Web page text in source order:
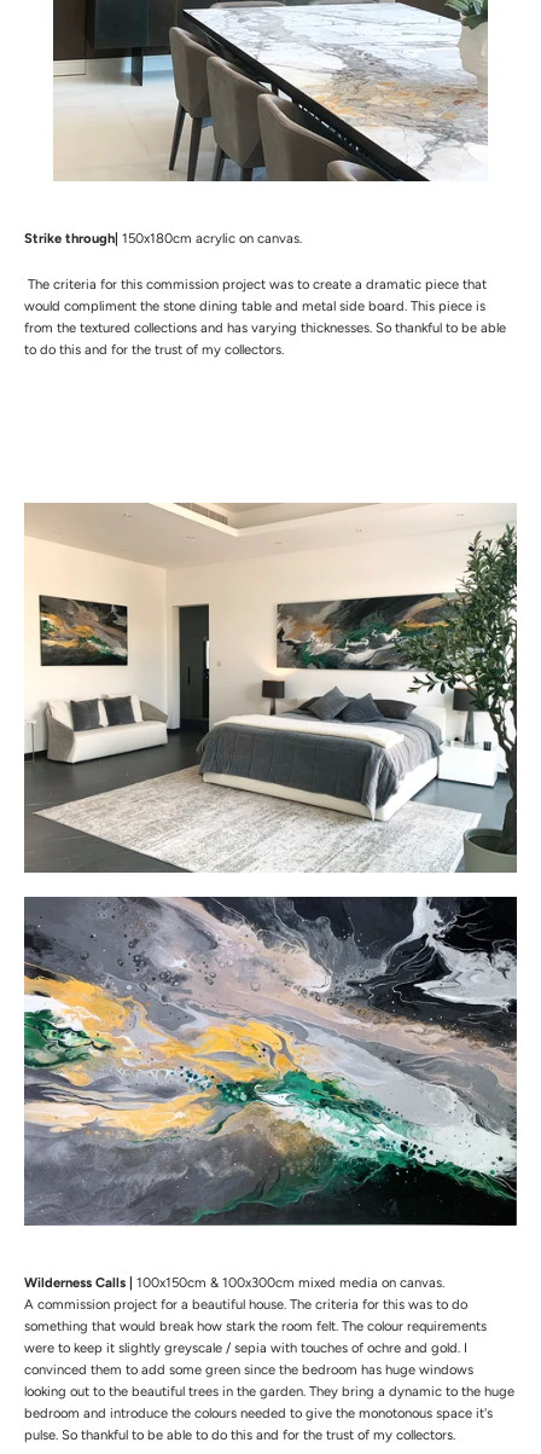
Strike through| 150x180cm acrylic on canvas.
The criteria for this commission project was to create a dramatic piece that
would compliment the stone dining table and metal side board. This piece is
from the textured collections and has varying thicknesses. So thankful to be able
to do this and for the trust of my collectors.
Wilderness Calls | 100x150cm & 100x300cm mixed media on canvas.
A commission project for a beautiful house. The criteria for this was to do
something that would break how stark the room felt. The colour requirements
were to keep it slightly greyscale / sepia with touches of ochre and gold. I
convinced them to add some green since the bedroom has huge windows
looking out to the beautiful trees in the garden. They bring a dynamic to the huge
bedroom and introduce the colours needed to give the monotonous space it's
pulse. So thankful to be able to do this and for the trust of my collectors.